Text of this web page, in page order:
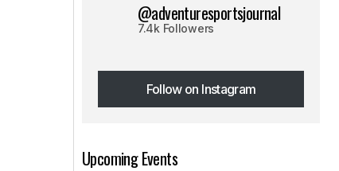
@adventuresportsjournal
7.4k Followers
Follow on Instagram
Follow on Instagram
Upcoming Events